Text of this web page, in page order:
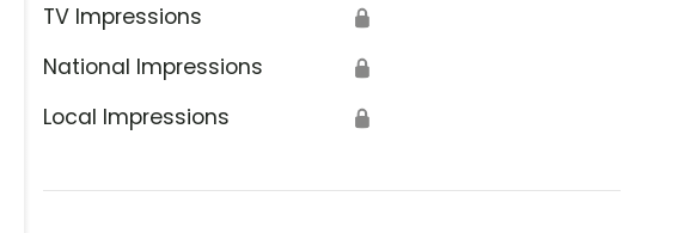
TV Impressions 🔒
National Impressions 🔒
Local Impressions 🔒